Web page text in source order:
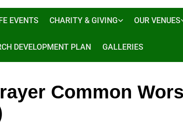
EVENTS CHARITY & GIVING OUR VENUES
DEVELOPMENT PLAN GALLERIES
Common